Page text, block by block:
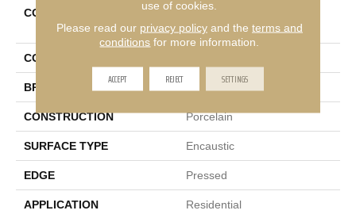
COLLECTION
Ceramic Solutions Revival
Isabella
COLOR
BRAND Shaw Floors
CONSTRUCTION Porcelain
SURFACE TYPE Encaustic
EDGE Pressed
APPLICATION Residential
use of cookies.
Please read our privacy policyand the terms and
conditions for more information.
ACCEPT REJECT SETTINGS